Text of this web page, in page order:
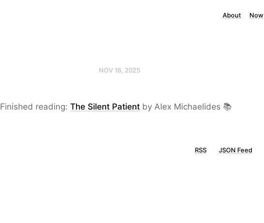
About Now
NOV 16, 2025
Finished reading: The Silent Patient by Alex Michaelides 📚
RSS JSON Feed